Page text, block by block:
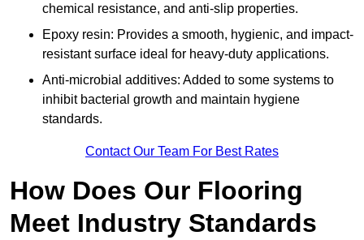
chemical resistance, and anti-slip properties.
Epoxy resin: Provides a smooth, hygienic, and impact-
resistant surface ideal for heavy-duty applications.
Anti-microbial additives: Added to some systems to
inhibit bacterial growth and maintain hygiene
standards.
Contact Our Team For Best Rates
How Does Our Flooring
Meet Industry Standards